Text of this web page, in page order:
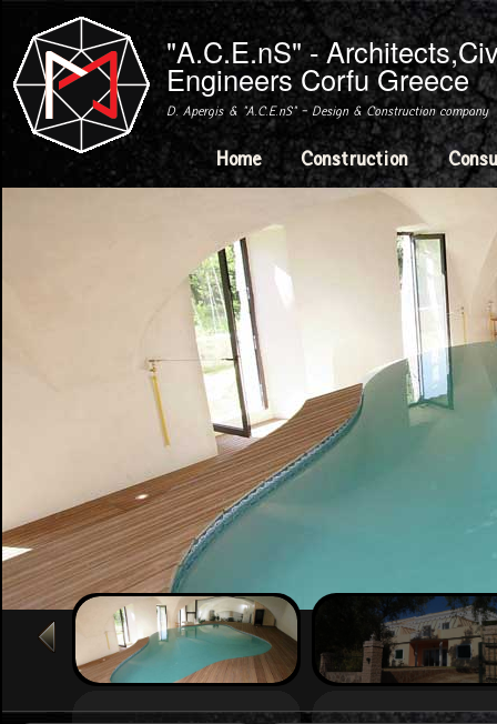
"A.C.E.nS" -
Engineers Corfu Greece
D. Apergis & "A.C.E.nS" - Design & Construction company
Main menu
Home Construction